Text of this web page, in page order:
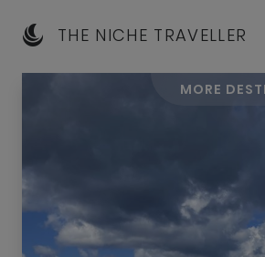
THE NICHE TRAVELLER
MORE